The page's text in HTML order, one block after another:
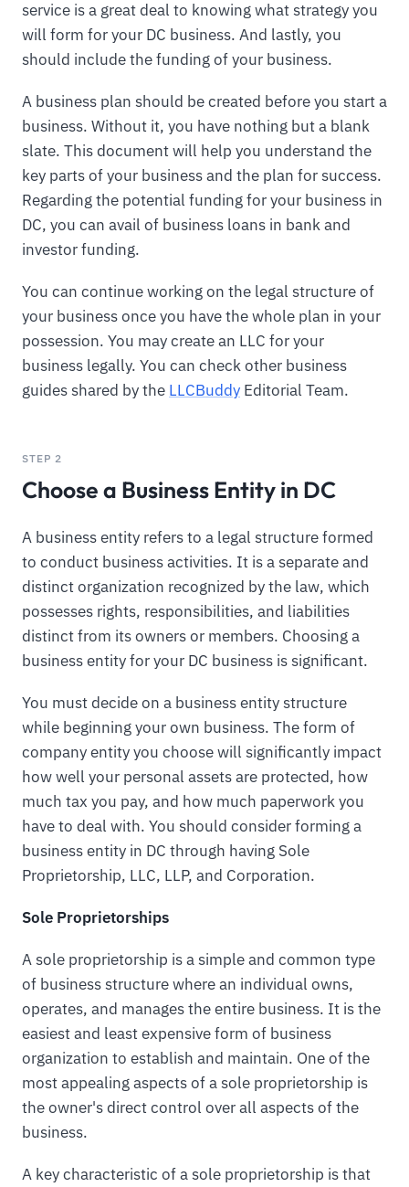
service is a great deal to knowing what strategy you
will form for your DC business. And lastly, you
should include the funding of your business.
A business plan should be created before you start a
business. Without it, you have nothing but a blank
slate. This document will help you understand the
key parts of your business and the plan for success.
Regarding the potential funding for your business in
DC, you can avail of business loans in bank and
investor funding.
You can continue working on the legal structure of
your business once you have the whole plan in your
possession. You may create an LLC for your
business legally. You can check other business
guides shared by the LLCBuddy Editorial Team.
STEP 2
Choose a Business Entity in DC
A business entity refers to a legal structure formed
to conduct business activities. It is a separate and
distinct organization recognized by the law, which
possesses rights, responsibilities, and liabilities
distinct from its owners or members. Choosing a
business entity for your DC business is significant.
You must decide on a business entity structure
while beginning your own business. The form of
company entity you choose will significantly impact
how well your personal assets are protected, how
much tax you pay, and how much paperwork you
have to deal with. You should consider forming a
business entity in DC through having Sole
Proprietorship, LLC, LLP, and Corporation.
Sole Proprietorships
A sole proprietorship is a simple and common type
of business structure where an individual owns,
operates, and manages the entire business. It is the
easiest and least expensive form of business
organization to establish and maintain. One of the
most appealing aspects of a sole proprietorship is
the owner's direct control over all aspects of the
business.
A key characteristic of a sole proprietorship is that